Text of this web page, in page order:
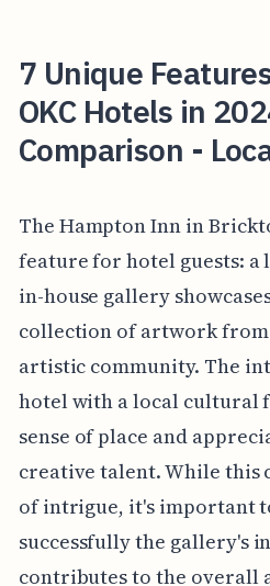
7 Unique
OKC Hotels in
Comparison -
The Hampton Inn in
feature for hotel guests: a
in-house gallery
collection of artwork from
artistic community. The
hotel with a local cultural
sense of place and
creative talent. While this
of intrigue, it's important
successfully the gallery's
contributes to the overall